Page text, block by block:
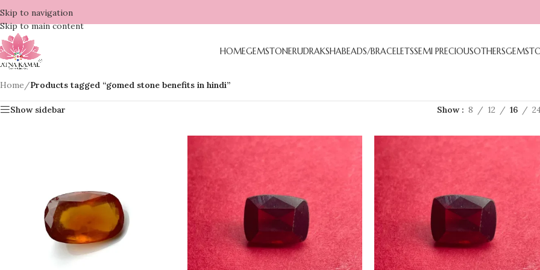
Skip to navigation
Skip to main content
HOMEGEMSTONERUDRAKSHABEADS/BRACELETSSEMI PRECIOUSOTHERS
Home/Products tagged “gomed stone benefits in hindi”
Show sidebar Show 8 12 16